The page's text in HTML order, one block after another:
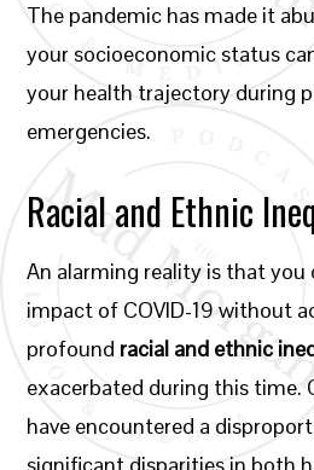
The pandemic has made it
your socioeconomic status
your health trajectory during
emergencies.
Racial and Ethnic
An alarming reality is that
impact of COVID-19 without
profound racial and ethnic
exacerbated during this time.
have encountered a